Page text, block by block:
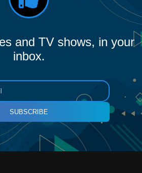
and TV shows, in your
inbox.
SUBSCRIBE